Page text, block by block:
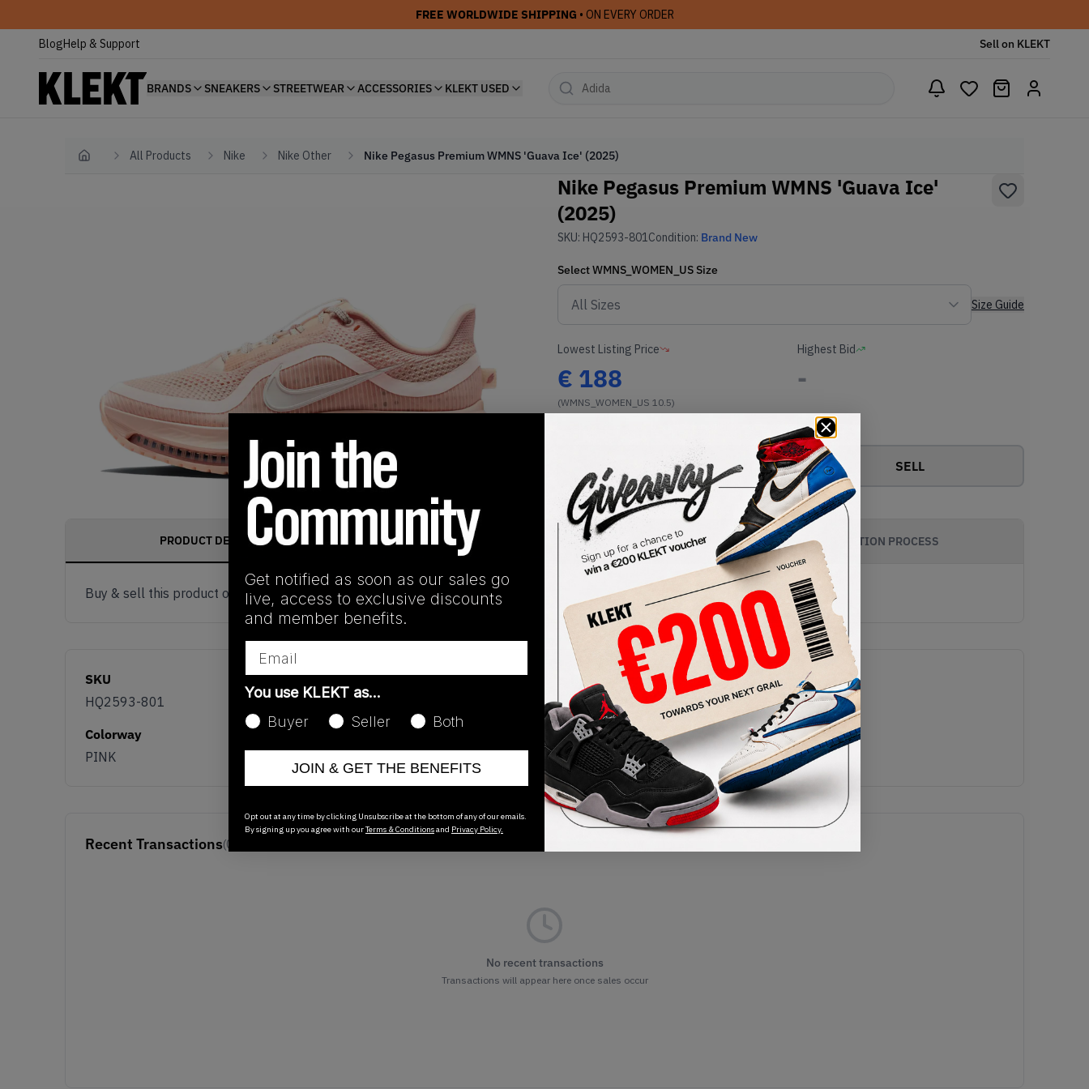
FREE WORLDWIDE SHIPPING • ON EVERY ORDER
BlogHelp & Support Sell on KLEKT
BRANDS SNEAKERS STREETWEAR ACCESSORIES KLEKT USED
Home All Products Nike Nike Other Nike Pegasus Premium WMNS 'Guava Ice' (2025)
Nike Pegasus Premium WMNS 'Guava Ice'
(2025)
SKU: HQ2593-801Condition: Brand New
SelectWMNS_WOMEN_US Size
Size Guide
Lowest Listing Price
€ 188
(WMNS_WOMEN_US 10.5)
Highest Bid
-
View all bids
Buy or Bid SELL
PRODUCT DESCRIPTION SHIPPING INFORMATION AUTHENTICATION PROCESS
Buy & sell this product on KLEKT.
SKU
HQ2593-801
Release Date
10/20/2025
Colorway
PINK
Recent Transactions(0)
No recent transactions
Transactions will appear here once sales occur
Get notified as soon as our sales go
live, access to exclusive discounts
and member benefits.
You use KLEKT as…
Buyer
Seller Both
JOIN & GET THE BENEFITS
Opt out at any time by clicking Unsubscribe at the bottom of any of our emails.
By signing up you agree with ourTerms & Conditionsand Privacy Policy.